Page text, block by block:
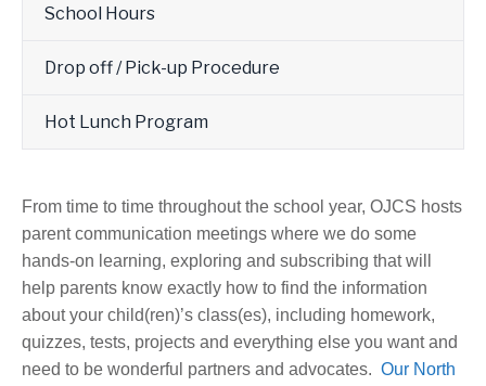
School Hours
Drop off / Pick-up Procedure
Hot Lunch Program
From time to time throughout the school year, OJCS hosts
parent communication meetings where we do some
hands-on learning, exploring and subscribing that will
help parents know exactly how to find the information
about your child(ren)’s class(es), including homework,
quizzes, tests, projects and everything else you want and
need to be wonderful partners and advocates. Our North